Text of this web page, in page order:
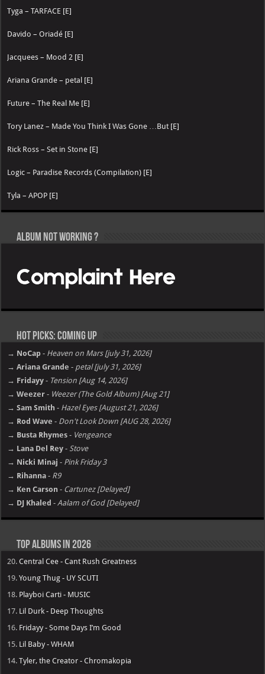
Tyga – TARFACE [E]
Davido – Oriadé [E]
Jacquees – Mood 2 [E]
Ariana Grande – petal [E]
Future – The Real Me [E]
Tory Lanez – Made You Think I Was Gone …But [E]
Rick Ross – Set in Stone [E]
Logic – Paradise Records (Compilation) [E]
Tyla – APOP [E]
Album not Working ?
Hot Picks: Coming Up
→ NoCap - Heaven on Mars [july 31, 2026]
→ Ariana Grande - petal [july 31, 2026]
→ Fridayy - Tension [Aug 14, 2026]
→ Weezer - Weezer (The Gold Album) [Aug 21]
→ Sam Smith - Hazel Eyes [August 21, 2026]
→ Rod Wave - Don't Look Down [AUG 28, 2026]
→ Busta Rhymes - Vengeance
→ Lana Del Rey - Stove
→ Nicki Minaj - Pink Friday 3
→ Rihanna - R9
→ Ken Carson - Cartunez [Delayed]
→ DJ Khaled -Aalam of God [Delayed]
Top Albums in 2026
20.Central Cee - Cant Rush Greatness
19.Young Thug - UY SCUTI
18. Playboi Carti - MUSIC
17. Lil Durk - Deep Thoughts
16. Fridayy - Some Days I’m Good
15. Lil Baby - WHAM
14.Tyler, the Creator - Chromakopia